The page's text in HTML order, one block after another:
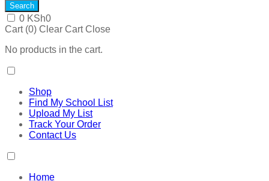
Search
0 KSh0
Cart (0) Clear Cart Close
No products in the cart.
Shop
Find My School List
Upload My List
Track Your Order
Contact Us
Home